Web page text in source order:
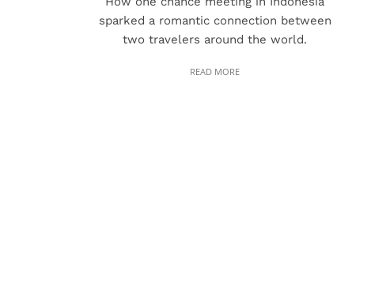
sparked a romantic connection between
two travelers around the world.
READ MORE